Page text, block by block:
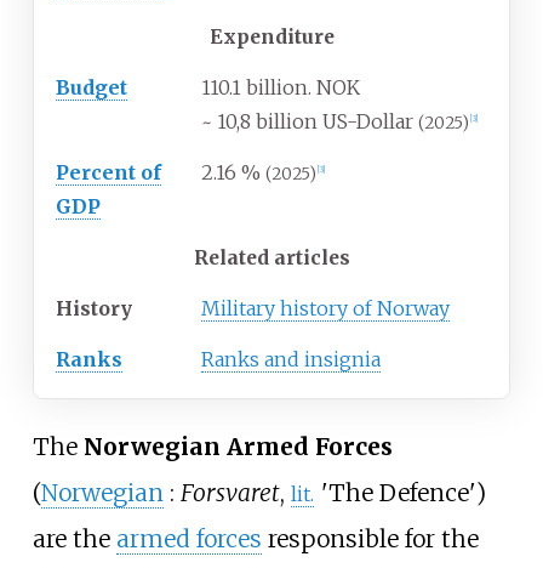
Expenditure
Budget
110.1 billion. NOK
~ 10,8 billion US-Dollar (2025) 3]
Percent of
GDP
2.16 % (2025) 3]
Related articles
History Military history of Norway
Ranks Ranks and insignia
The Norwegian Armed Forces
(Norwegian : Forsvaret, lit. 'The Defence')
are the armed forces responsible for the